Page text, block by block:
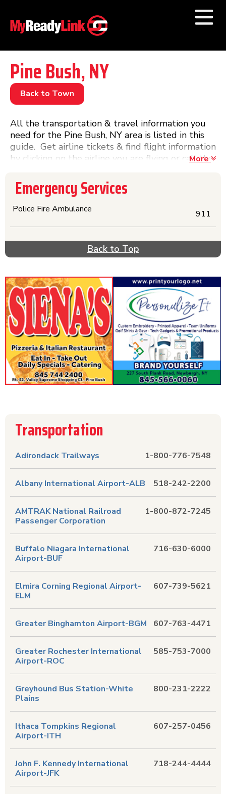
Numbers by
Businesses by
Other Towns
Pine Bush, NY
Back to Town
All the transportation & travel information you
need for the Pine Bush, NY area is listed in this
guide. Get airline tickets & find flight information
by clicking on the airline you are flying or call the
phone numbers, information, website links &
schedules for Amtrak trains & Greyhound buses
and other train & bus lines in this directory.
More
Back to Top
Emergency Services
911
Police Fire Ambulance
Transportation
1-800-776-7548
Adirondack Trailways
518-242-2200
Albany International Airport-ALB
1-800-872-7245
AMTRAK National Railroad
Passenger Corporation
716-630-6000
Buffalo Niagara International
Airport-BUF
607-739-5621
Elmira Corning Regional Airport-
ELM
607-763-4471
Greater Binghamton Airport-BGM
585-753-7000
Greater Rochester International
Airport-ROC
800-231-2222
Greyhound Bus Station-White
Plains
607-257-0456
Ithaca Tompkins Regional
Airport-ITH
718-244-4444
John F. Kennedy International
Airport-JFK